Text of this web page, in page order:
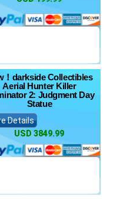
！darkside Collectibles
Aerial Hunter Killer
2: Judgment Day
Statue
Details
USD 3849.99